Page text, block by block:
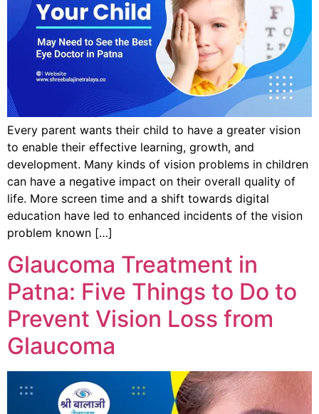
Every parent wants their child to have a greater vision
to enable their effective learning, growth, and
development. Many kinds of vision problems in children
can have a negative impact on their overall quality of
life. More screen time and a shift towards digital
education have led to enhanced incidents of the vision
problem known […]
Glaucoma Treatment in
Patna: Five Things to Do to
Prevent Vision Loss from
Glaucoma